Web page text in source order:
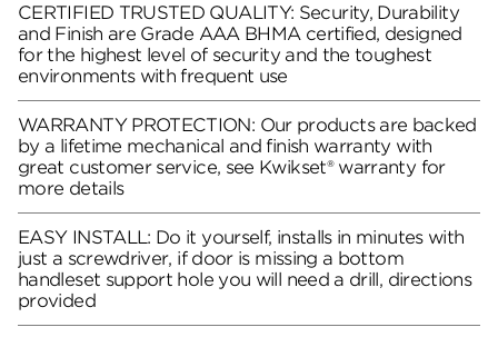
CERTIFIED TRUSTED QUALITY: Security, Durability
and Finish are Grade AAA BHMA certified, designed
for the highest level of security and the toughest
environments with frequent use
WARRANTY PROTECTION: Our products are backed
by a lifetime mechanical and finish warranty with
great customer service, see Kwikset® warranty for
more details
EASY INSTALL: Do it yourself, installs in minutes with
just a screwdriver, if door is missing a bottom
handleset support hole you will need a drill, directions
provided